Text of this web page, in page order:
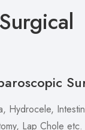
Hydrocele,
Lap Chole etc.